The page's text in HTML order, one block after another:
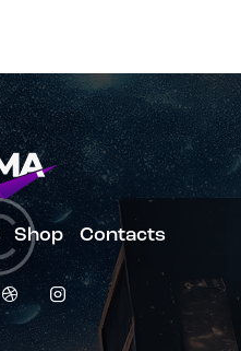
Shop Contacts